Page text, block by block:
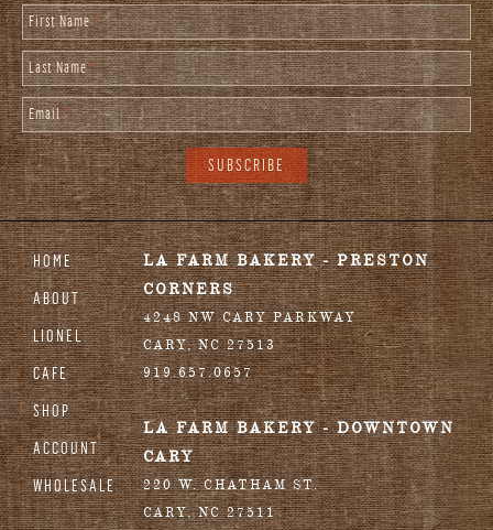
First Name*
Last Name*
Email*
HOME
ABOUT
LIONEL
CAFE
SHOP
ACCOUNT
WHOLESALE
LA FARM BAKERY - PRESTON
CORNERS
4248 NW CARY PARKWAY
CARY,NC 27513
919.657.0657
LA FARM BAKERY - DOWNTOWN
CARY
220 W. CHATHAM ST.
CARY,NC 27511